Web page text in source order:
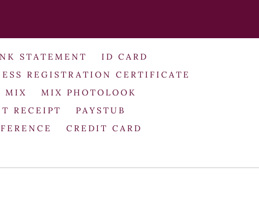
STATEMENT
ID CARD
REGISTRATION CERTIFICATE
MIX
MIX PHOTOLOOK
RECEIPT
PAYSTUB
CREDIT CARD